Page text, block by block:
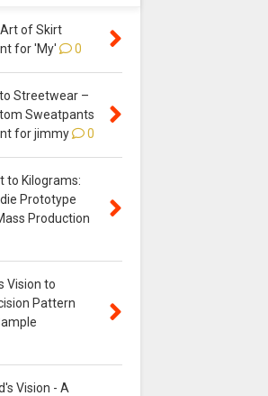
of Skirt
for 'My'
0
Streetwear –
Sweatpants
for jimmy
0
to Kilograms:
Prototype
Production
Vision to
Pattern
Vision - A